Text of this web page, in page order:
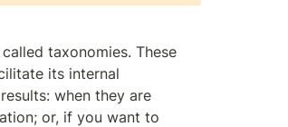
taxonomies. These
its internal
when they are
or, if you want to